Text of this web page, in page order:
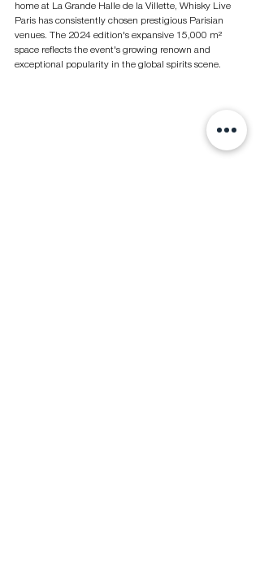
home at La Grande Halle de la Villette, Whisky Live
Paris has consistently chosen prestigious Parisian
venues. The 2024 edition's expansive 15,000 m²
space reflects the event's growing renown and
exceptional popularity in the global spirits scene.